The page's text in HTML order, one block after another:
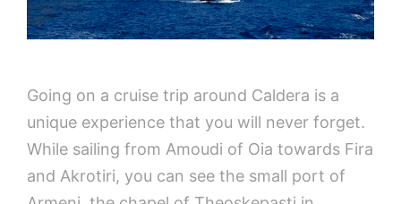
Going on a cruise trip around Caldera is a
unique experience that you will never forget.
While sailing from Amoudi of Oia towards Fira
and Akrotiri, you can see the small port of